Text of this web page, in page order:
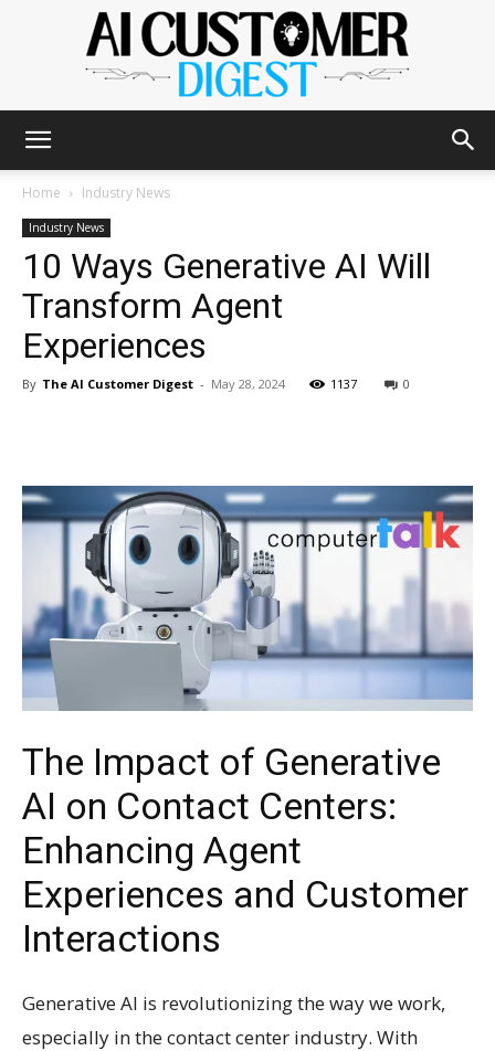
AI
Home Industry News
Industry News
10 Ways Generative AI Will
Transform Agent
Experiences
By The AI Customer Digest - May 28, 2024 1137 0
The Impact of Generative
AI on Contact Centers:
Enhancing Agent
Experiences and Customer
Interactions
Generative AI is revolutionizing the way we work,
especially in the contact center industry. With